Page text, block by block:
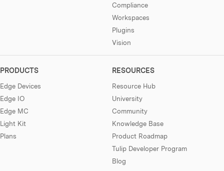
Compliance
Workspaces
Plugins
Vision
PRODUCTS
Edge Devices
Edge IO
Edge MC
Light Kit
Plans
RESOURCES
Resource Hub
University
Community
Knowledge Base
Product Roadmap
Tulip Developer Program
Blog